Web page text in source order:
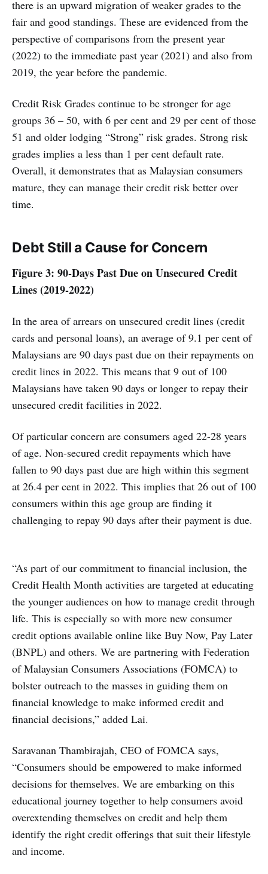
there is an upward migration of weaker grades to the
fair and good standings. These are evidenced from the
perspective of comparisons from the present year
(2022) to the immediate past year (2021) and also from
2019, the year before the pandemic.
Credit Risk Grades continue to be stronger for age
groups 36 – 50, with 6 per cent and 29 per cent of those
51 and older lodging “Strong” risk grades. Strong risk
grades implies a less than 1 per cent default rate.
Overall, it demonstrates that as Malaysian consumers
mature, they can manage their credit risk better over
time.
Debt Still a Cause for Concern
Figure 3: 90-Days Past Due on Unsecured Credit
Lines (2019-2022)
In the area of arrears on unsecured credit lines (credit
cards and personal loans), an average of 9.1 per cent of
Malaysians are 90 days past due on their repayments on
credit lines in 2022. This means that 9 out of 100
Malaysians have taken 90 days or longer to repay their
unsecured credit facilities in 2022.
Of particular concern are consumers aged 22-28 years
of age. Non-secured credit repayments which have
fallen to 90 days past due are high within this segment
at 26.4 per cent in 2022. This implies that 26 out of 100
consumers within this age group are finding it
challenging to repay 90 days after their payment is due.
“As part of our commitment to financial inclusion, the
Credit Health Month activities are targeted at educating
the younger audiences on how to manage credit through
life. This is especially so with more new consumer
credit options available online like Buy Now, Pay Later
(BNPL) and others. We are partnering with Federation
of Malaysian Consumers Associations (FOMCA) to
bolster outreach to the masses in guiding them on
financial knowledge to make informed credit and
financial decisions,” added Lai.
Saravanan Thambirajah, CEO of FOMCA says,
“Consumers should be empowered to make informed
decisions for themselves. We are embarking on this
educational journey together to help consumers avoid
overextending themselves on credit and help them
identify the right credit offerings that suit their lifestyle
and income.